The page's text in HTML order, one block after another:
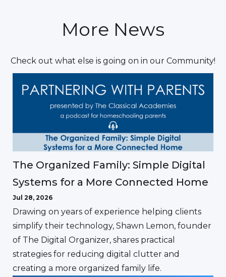
More News
Check out what else is going on in our Community!
The Organized Family: Simple Digital
Systems for a More Connected Home
Jul 28, 2026
Drawing on years of experience helping clients
simplify their technology, Shawn Lemon, founder
of The Digital Organizer, shares practical
strategies for reducing digital clutter and
creating a more organized family life.